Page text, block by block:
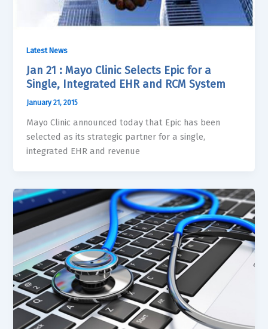
Latest News
Jan 21 : Mayo Clinic Selects Epic for a
Single, Integrated EHR and RCM System
January 21, 2015
Mayo Clinic announced today that Epic has been
selected as its strategic partner for a single,
integrated EHR and revenue